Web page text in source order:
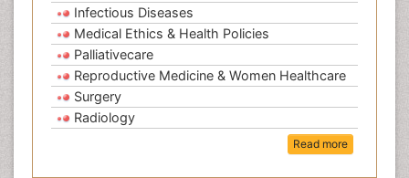
Infectious Diseases
Medical Ethics & Health Policies
Palliativecare
Reproductive Medicine & Women Healthcare
Surgery
Radiology
Read more